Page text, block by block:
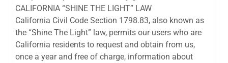
CALIFORNIA “SHINE THE LIGHT” LAW
California Civil Code Section 1798.83, also known as
the “Shine The Light” law, permits our users who are
California residents to request and obtain from us,
once a year and free of charge, information about